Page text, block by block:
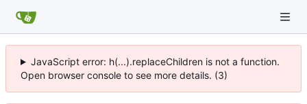
JavaScript error: h(...).replaceChildren is not a function.
Open browser console to see more details. (3)